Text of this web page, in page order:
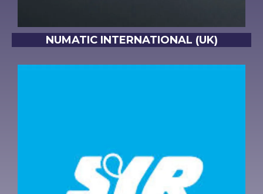
NUMATIC INTERNATIONAL (UK)